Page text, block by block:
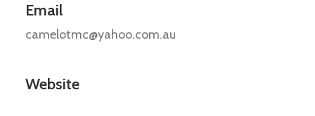
Email
camelotmc@yahoo.com.au
Website